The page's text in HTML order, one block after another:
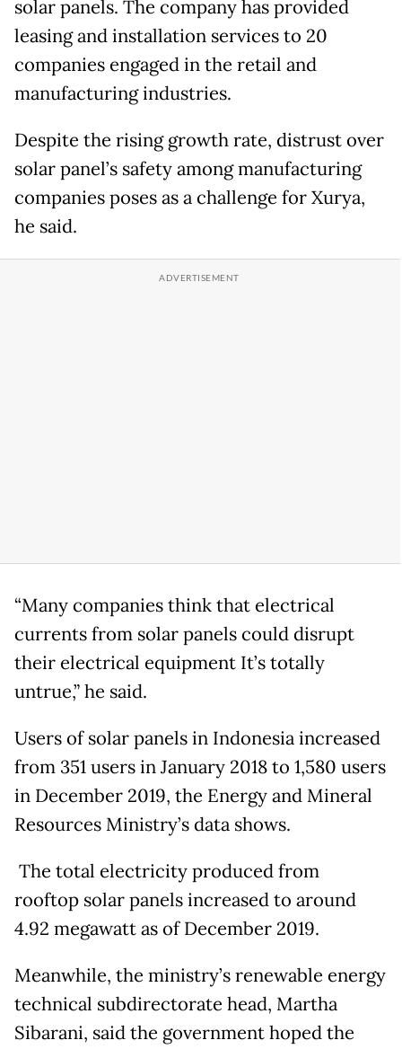
solar panels. The company has provided
leasing and installation services to 20
companies engaged in the retail and
manufacturing industries.
Despite the rising growth rate, distrust over
solar panel’s safety among manufacturing
companies poses as a challenge for Xurya,
he said.
“Many companies think that electrical
currents from solar panels could disrupt
their electrical equipment It’s totally
untrue,” he said.
Users of solar panels in Indonesia increased
from 351 users in January 2018 to 1,580 users
in December 2019, the Energy and Mineral
Resources Ministry’s data shows.
The total electricity produced from
rooftop solar panels increased to around
4.92 megawatt as of December 2019.
Meanwhile, the ministry’s renewable energy
technical subdirectorate head, Martha
Sibarani, said the government hoped the